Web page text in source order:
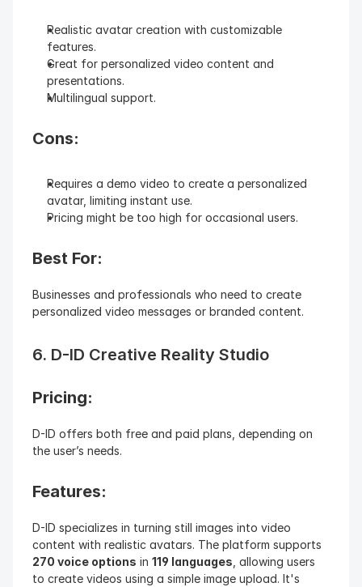
Realistic avatar creation with customizable
features.
Great for personalized video content and
presentations.
Multilingual support.
Cons:
Requires a demo video to create a personalized
avatar, limiting instant use.
Pricing might be too high for occasional users.
Best For:
Businesses and professionals who need to create
personalized video messages or branded content.
6. D-ID Creative Reality Studio
Pricing:
D-ID offers both free and paid plans, depending on
the user’s needs.
Features:
D-ID specializes in turning still images into video
270 voice options in 119 languages , allowing users
to create videos using a simple image upload. It's